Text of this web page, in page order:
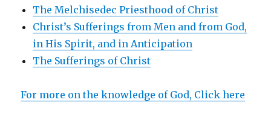
The Melchisedec Priesthood of Christ
Christ’s Sufferings from Men and from God,
in His Spirit, and in Anticipation
The Sufferings of Christ
For more on the knowledge of God, Click here